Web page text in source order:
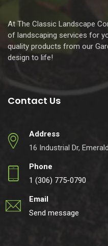
At The Classic Landscape
of landscaping services for
quality products from our
design to life!
Contact Us
Address
16 Industrial Dr,
Phone
1 (306) 775-0790
Email
Send message